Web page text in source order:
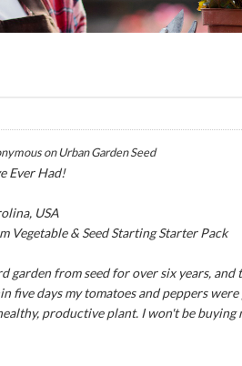
onUrban Garden Seed
Ever Had!
USA
Vegetable & Seed Starting Starter Pack
garden from seed for over six years,
five days my tomatoes and peppers
productive plant. I won't be buying